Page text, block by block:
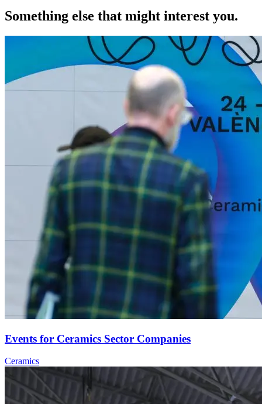
Something else that might interest you.
Events for Ceramics Sector Companies
Ceramics